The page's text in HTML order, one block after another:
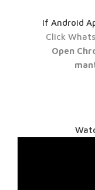
If Android
Click
Open